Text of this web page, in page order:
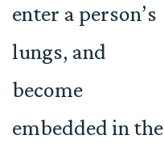
enter a person’s
lungs, and
become
embedded in the